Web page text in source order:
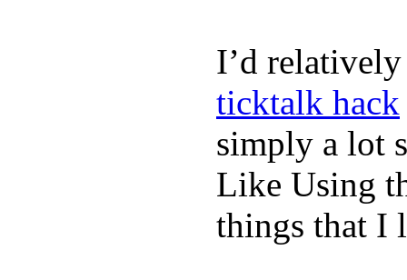
I’d
ticktalk hack
simply a lot
Like Using
things that I